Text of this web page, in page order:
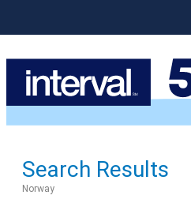
Search Results
Norway